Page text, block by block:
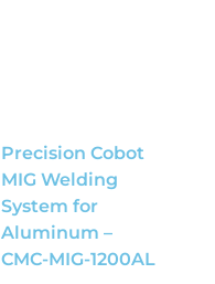
Precision Cobot
MIG Welding
System for
Aluminum –
CMC-MIG-1200AL